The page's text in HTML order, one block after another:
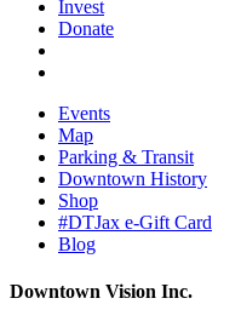
Invest
Donate
Events
Map
Parking & Transit
Downtown History
Shop
#DTJax e-Gift Card
Blog
Downtown Vision Inc.